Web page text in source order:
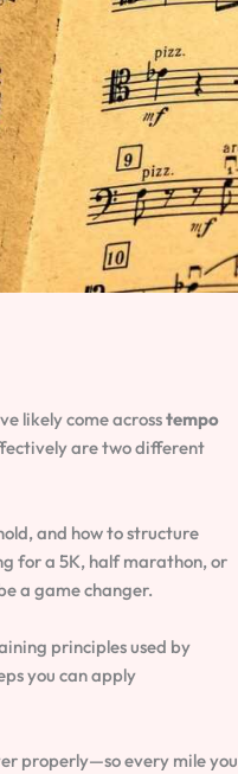
likely come acrosstempo
are two different
and how to structure
for a 5K, half marathon, or
a game changer.
principles used by
you can apply
properly—so every mile you